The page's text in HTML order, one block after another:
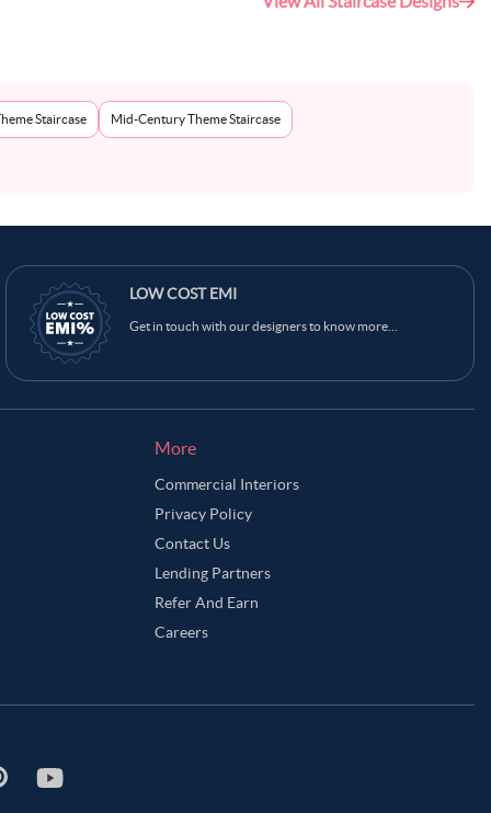
Staircase Mid-Century Theme Staircase
LOW COST EMI
Get in touch with our designers to know more...
More
Commercial Interiors
Privacy Policy
Contact Us
Lending Partners
Refer And Earn
Careers